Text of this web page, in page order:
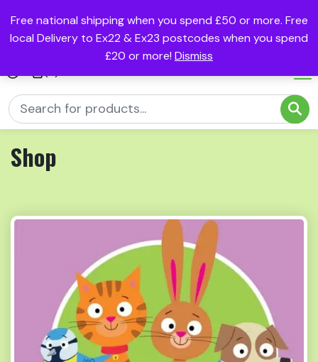
Free national shipping when you spend £50 or more. Free
local Delivery to Ex22 & Ex23 postcodes when you spend
£20 or more! Dismiss
Shop